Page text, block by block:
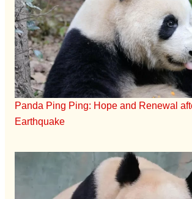
Panda Ping Ping: Hope and Renewal
Earthquake